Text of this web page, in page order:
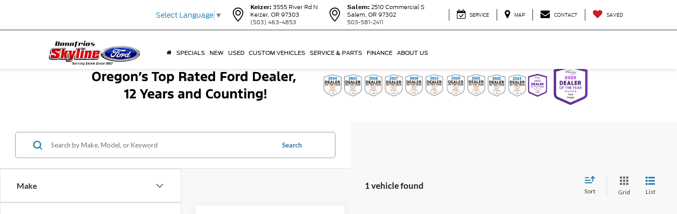
Select Language ▼
Keizer: 3555 River Rd N
Keizer, OR 97303
(503) 463-4853
Salem: 2510 Commercial S
Salem, OR 97302
503-581-2411
SERVICE MAP CONTACT SAVED
SPECIALS NEW USED CUSTOM VEHICLES SERVICE & PARTS FINANCE ABOUT US
Make
Search
1 vehicle found
Sort Grid List